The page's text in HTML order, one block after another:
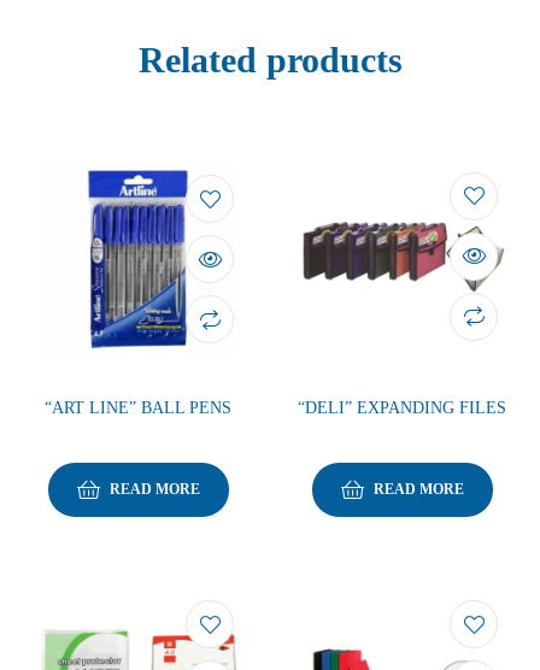
Related products
“ART LINE” BALL PENS
READ MORE
“DELI” EXPANDING FILES
READ MORE